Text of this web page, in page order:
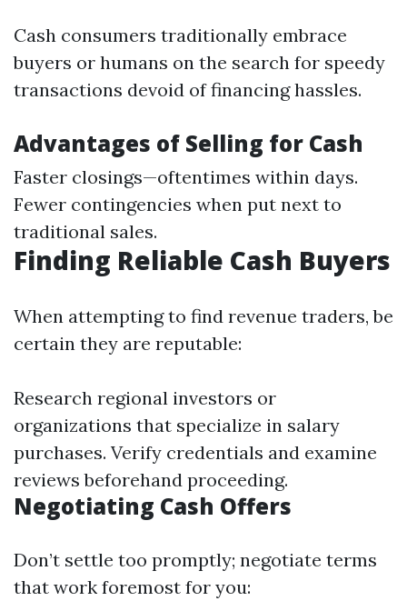
Cash consumers traditionally embrace
buyers or humans on the search for speedy
transactions devoid of financing hassles.
Advantages of Selling for Cash
Faster closings—oftentimes within days.
Fewer contingencies when put next to
traditional sales.
Finding Reliable Cash Buyers
When attempting to find revenue traders, be
certain they are reputable:
Research regional investors or
organizations that specialize in salary
purchases. Verify credentials and examine
reviews beforehand proceeding.
Negotiating Cash Offers
Don’t settle too promptly; negotiate terms
that work foremost for you: